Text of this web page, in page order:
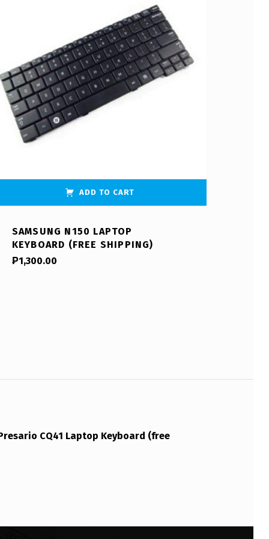
ADD TO CART
SAMSUNG N150 LAPTOP
KEYBOARD (FREE SHIPPING)
₱1,300.00
CQ41 Laptop Keyboard (free